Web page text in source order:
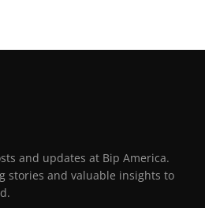
and updates at Bip America.
stories and valuable insights to